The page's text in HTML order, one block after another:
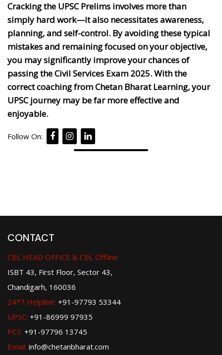
Cracking the UPSC Prelims involves more than
simply hard work—it also necessitates awareness,
planning, and self-control. By avoiding these typical
mistakes and remaining focused on your objective,
you may significantly improve your chances of
passing the Civil Services Exam 2025. With the
correct coaching from Chetan Bharat Learning, your
UPSC journey may be far more effective and
enjoyable.
Follow On:
CONTACT
CBL HEAD OFFICE & CBL Offline
ISBT 43, First Floor, Sector 43,
Chandigarh, 160036
24*7 Helpline: +91-97793 53344
UPSC: +91-86999 97935
PCS: +91-97796 13745
Email: info@chetanbharat.com